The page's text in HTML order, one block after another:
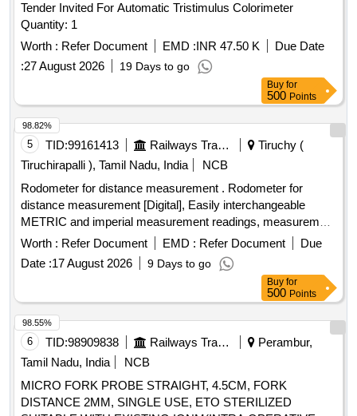
Tender Invited For Automatic Tristimulus Colorimeter
Quantity: 1
Worth : Refer Document EMD :INR 47.50 K
Due Date
:27 August 2026 19 Days to go
Buy for
500 Points
5 TID:99161413 Railways Transport Services
Tiruchy (
Tiruchirapalli ), Tamil Nadu, India
NCB
Rodometer for distance measurement . Rodometer for
distance measurement [Digital], Easily interchangeable
METRIC and imperial measurement readings, measurement
range 0-10k m, measurement accuracy of +/-0.5%., Least
count: 0.1m., Wheel - light and durable 15cm (6 inch) ABS
wheel with wear resistant special rubber tyre, Illumin ated
Digital Counter with reset button and memory function for 5
measurements, Equipped with folding wheel mount and
complimentary carry bag, Telescopi c handle, Model No. 31-
CT-30M Make/Brand:-Stanley or Freeman or CSTECH. [
Warranty Period: 30 Months after the date of delivery ] ]
Worth : Refer Document EMD : Refer Document
Due
Date :17 August 2026 9 Days to go
98.82%
Buy for
500 Points
6 TID:98909838 Railways Transport Services
Perambur,
Tamil Nadu, India
NCB
MICRO FORK PROBE STRAIGHT, 4.5CM, FORK
DISTANCE 2MM, SINGLE USE, ETO STERILIZED
98.55%